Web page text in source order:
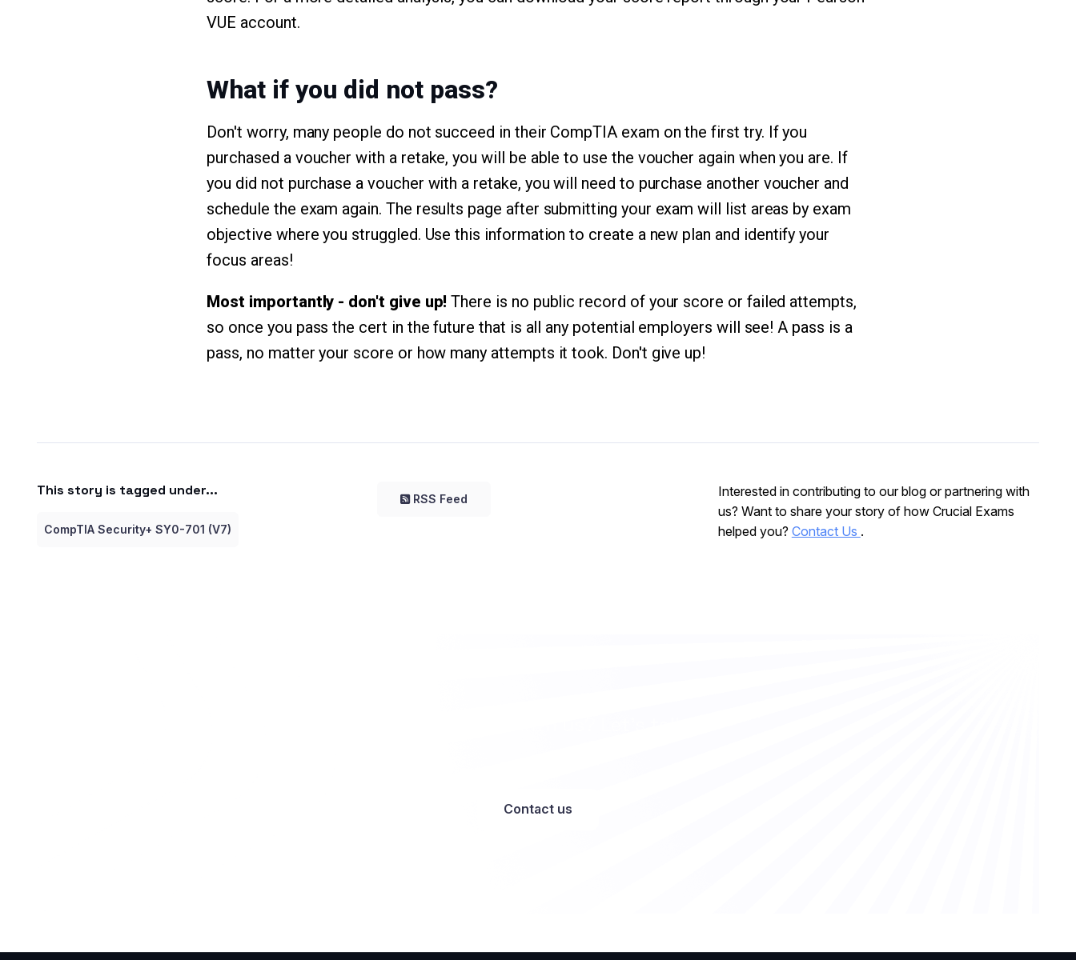
VUE account.
What if you did not pass?
Don't worry, many people do not succeed in their CompTIA exam on the first try. If you
purchased a voucher with a retake, you will be able to use the voucher again when you are. If
you did not purchase a voucher with a retake, you will need to purchase another voucher and
schedule the exam again. The results page after submitting your exam will list areas by exam
objective where you struggled. Use this information to create a new plan and identify your
focus areas!
Most importantly - don't give up! There is no public record of your score or failed attempts,
so once you pass the cert in the future that is all any potential employers will see! A pass is a
pass, no matter your score or how many attempts it took. Don't give up!
This story is tagged under...
CompTIA Security+ SY0-701 (V7)
RSS Feed
Interested in contributing to our blog or partnering with
us? Want to share your story of how Crucial Exams
helped you? Contact Us .
Contact us